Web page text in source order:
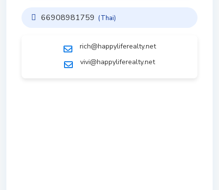
66908981759 (Thai)
rich@happyliferealty.net
vivi@happyliferealty.net